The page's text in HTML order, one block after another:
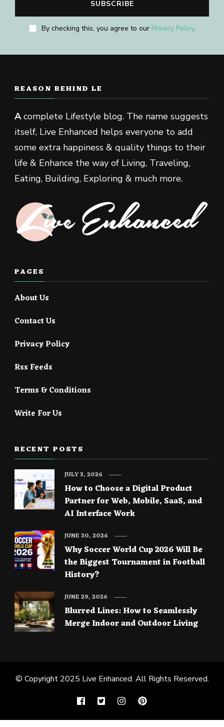
By checking this, you agree to our Privacy Policy.
REASON BEHIND LE
Acomplete Lifestyle blog. The name suggests
itself, Live Enhanced helps everyone to add
some extra happiness & quality things to their
life & Enhance the way of Living, Traveling,
Eating, Building, Exploring & much more.
PAGES
About Us
Contact Us
Privacy Policy
Rss Feeds
Terms & Conditions
Write For Us
RECENT POSTS
How to Choose a Digital Product
Partner for Web, Mobile, SaaS, and
AI Interface Work
JULY 3, 2026
Why Soccer World Cup 2026 Will Be
the Biggest Tournament in Football
History?
JUNE 30, 2026
Blurred Lines: How to Seamlessly
Merge Indoor and Outdoor Living
JUNE 29, 2026
© Copyright 2025 Live Enhanced. All Rights Reserved.